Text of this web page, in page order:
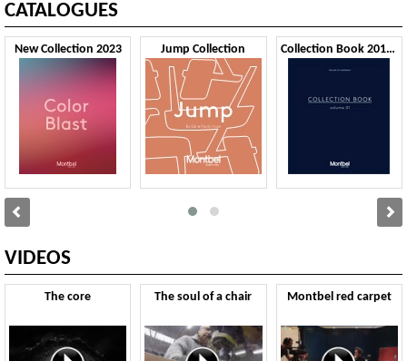
CATALOGUES
New Collection 2023 Jump Collection Collection Book 2019 VOL1
VIDEOS
The core The soul of a chair Montbel red carpet